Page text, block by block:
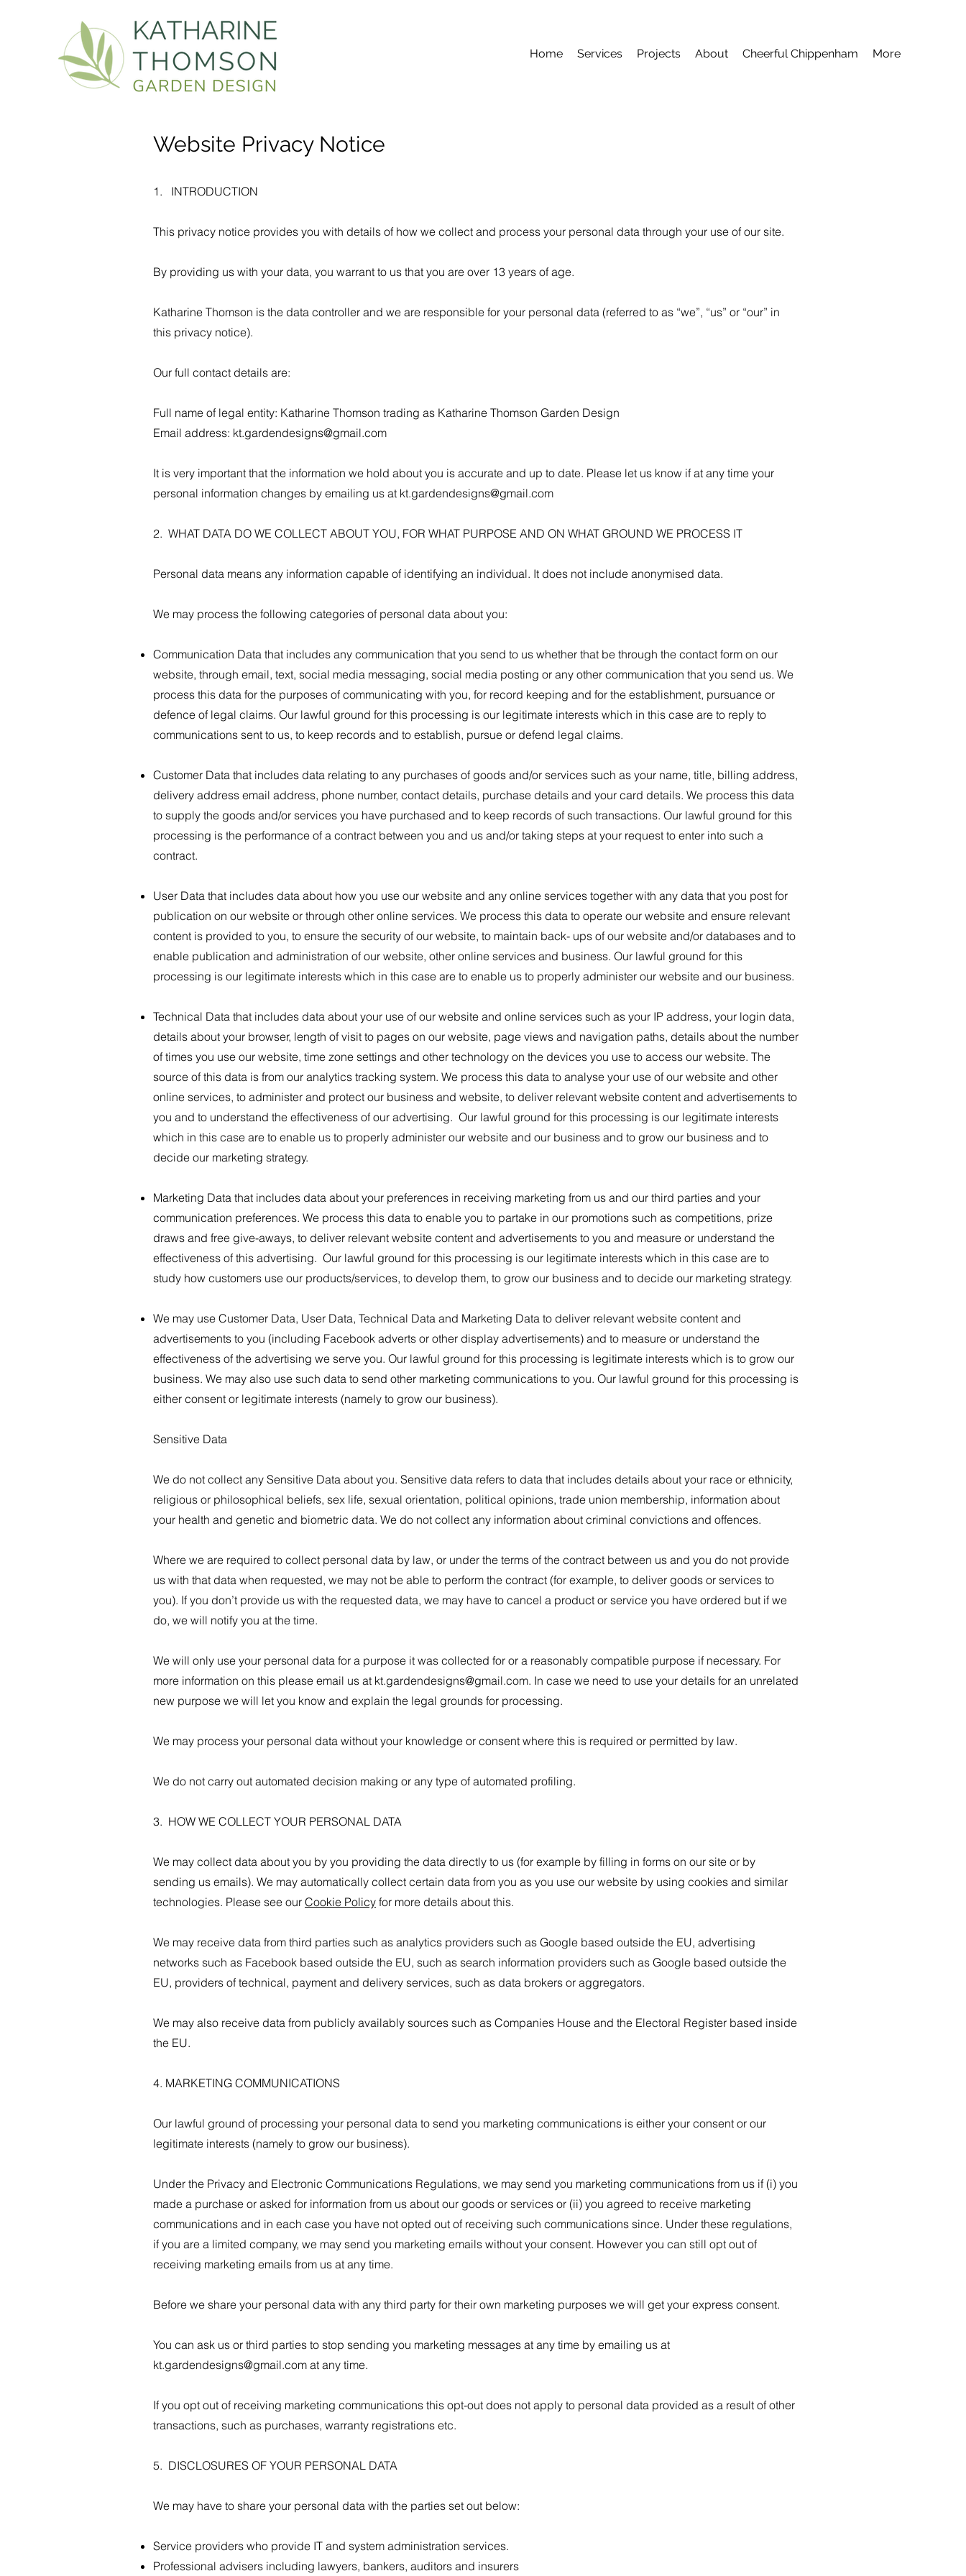
Home Services Projects About Cheerful Chippenham More
Website Privacy Notice
1. INTRODUCTION
This privacy notice provides you with details of how we collect and process your personal data through your use of our site.
By providing us with your data, you warrant to us that you are over 13 years of age.
Katharine Thomson is the data controller and we are responsible for your personal data (referred to as “we”, “us” or “our” in
this privacy notice).
Our full contact details are:
Full name of legal entity: Katharine Thomson trading as Katharine Thomson Garden Design
Email address: kt.gardendesigns@gmail.com
It is very important that the information we hold about you is accurate and up to date. Please let us know if at any time your
personal information changes by emailing us at kt.gardendesigns@gmail.com
2. WHAT DATA DO WE COLLECT ABOUT YOU, FOR WHAT PURPOSE AND ON WHAT GROUND WE PROCESS IT
Personal data means any information capable of identifying an individual. It does not include anonymised data.
We may process the following categories of personal data about you:
Communication Data that includes any communication that you send to us whether that be through the contact form on our
website, through email, text, social media messaging, social media posting or any other communication that you send us. We
process this data for the purposes of communicating with you, for record keeping and for the establishment, pursuance or
defence of legal claims. Our lawful ground for this processing is our legitimate interests which in this case are to reply to
communications sent to us, to keep records and to establish, pursue or defend legal claims.
Customer Data that includes data relating to any purchases of goods and/or services such as your name, title, billing address,
delivery address email address, phone number, contact details, purchase details and your card details. We process this data
to supply the goods and/or services you have purchased and to keep records of such transactions. Our lawful ground for this
processing is the performance of a contract between you and us and/or taking steps at your request to enter into such a
contract.
User Data that includes data about how you use our website and any online services together with any data that you post for
publication on our website or through other online services. We process this data to operate our website and ensure relevant
content is provided to you, to ensure the security of our website, to maintain back- ups of our website and/or databases and to
enable publication and administration of our website, other online services and business. Our lawful ground for this
processing is our legitimate interests which in this case are to enable us to properly administer our website and our business.
Technical Data that includes data about your use of our website and online services such as your IP address, your login data,
details about your browser, length of visit to pages on our website, page views and navigation paths, details about the number
of times you use our website, time zone settings and other technology on the devices you use to access our website. The
source of this data is from our analytics tracking system. We process this data to analyse your use of our website and other
online services, to administer and protect our business and website, to deliver relevant website content and advertisements to
you and to understand the effectiveness of our advertising. Our lawful ground for this processing is our legitimate interests
which in this case are to enable us to properly administer our website and our business and to grow our business and to
decide our marketing strategy.
Marketing Data that includes data about your preferences in receiving marketing from us and our third parties and your
communication preferences. We process this data to enable you to partake in our promotions such as competitions, prize
draws and free give-aways, to deliver relevant website content and advertisements to you and measure or understand the
effectiveness of this advertising. Our lawful ground for this processing is our legitimate interests which in this case are to
study how customers use our products/services, to develop them, to grow our business and to decide our marketing strategy.
We may use Customer Data, User Data, Technical Data and Marketing Data to deliver relevant website content and
advertisements to you (including Facebook adverts or other display advertisements) and to measure or understand the
effectiveness of the advertising we serve you. Our lawful ground for this processing is legitimate interests which is to grow our
business. We may also use such data to send other marketing communications to you. Our lawful ground for this processing is
either consent or legitimate interests (namely to grow our business).
​Sensitive Data
We do not collect any Sensitive Data about you. Sensitive data refers to data that includes details about your race or ethnicity,
religious or philosophical beliefs, sex life, sexual orientation, political opinions, trade union membership, information about
your health and genetic and biometric data. We do not collect any information about criminal convictions and offences.
Where we are required to collect personal data by law, or under the terms of the contract between us and you do not provide
us with that data when requested, we may not be able to perform the contract (for example, to deliver goods or services to
you). If you don’t provide us with the requested data, we may have to cancel a product or service you have ordered but if we
do, we will notify you at the time.
We will only use your personal data for a purpose it was collected for or a reasonably compatible purpose if necessary. For
more information on this please email us at kt.gardendesigns@gmail.com. In case we need to use your details for an unrelated
new purpose we will let you know and explain the legal grounds for processing.
We may process your personal data without your knowledge or consent where this is required or permitted by law.
We do not carry out automated decision making or any type of automated profiling.
3. HOW WE COLLECT YOUR PERSONAL DATA
We may collect data about you by you providing the data directly to us (for example by filling in forms on our site or by
sending us emails). We may automatically collect certain data from you as you use our website by using cookies and similar
technologies. Please see our Cookie Policy for more details about this.
We may receive data from third parties such as analytics providers such as Google based outside the EU, advertising
networks such as Facebook based outside the EU, such as search information providers such as Google based outside the
EU, providers of technical, payment and delivery services, such as data brokers or aggregators.
We may also receive data from publicly availably sources such as Companies House and the Electoral Register based inside
the EU.
4. MARKETING COMMUNICATIONS
Our lawful ground of processing your personal data to send you marketing communications is either your consent or our
legitimate interests (namely to grow our business).
Under the Privacy and Electronic Communications Regulations, we may send you marketing communications from us if (i) you
made a purchase or asked for information from us about our goods or services or (ii) you agreed to receive marketing
communications and in each case you have not opted out of receiving such communications since. Under these regulations,
if you are a limited company, we may send you marketing emails without your consent. However you can still opt out of
receiving marketing emails from us at any time.
Before we share your personal data with any third party for their own marketing purposes we will get your express consent.
You can ask us or third parties to stop sending you marketing messages at any time by emailing us at
kt.gardendesigns@gmail.com at any time.
If you opt out of receiving marketing communications this opt-out does not apply to personal data provided as a result of other
transactions, such as purchases, warranty registrations etc.
5. DISCLOSURES OF YOUR PERSONAL DATA
We may have to share your personal data with the parties set out below:
Service providers who provide IT and system administration services.
Professional advisers including lawyers, bankers, auditors and insurers